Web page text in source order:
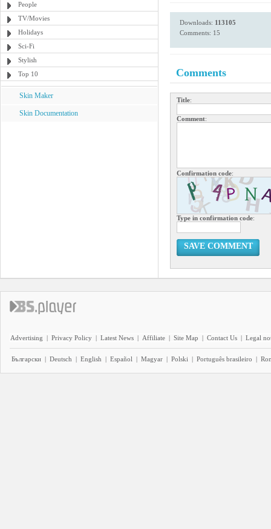
People
TV/Movies
Holidays
Sci-Fi
Stylish
Top 10
Skin Maker
Skin Documentation
Downloads: 113105
Comments: 15
Comments
Title:
Comment:
Confirmation code:
Type in confirmation code:
SAVE COMMENT
Advertising | Privacy Policy | Latest News | Affiliate | Site Map | Contact Us | Legal
Български | Deutsch | English | Español | Magyar | Polski | Português brasileiro |